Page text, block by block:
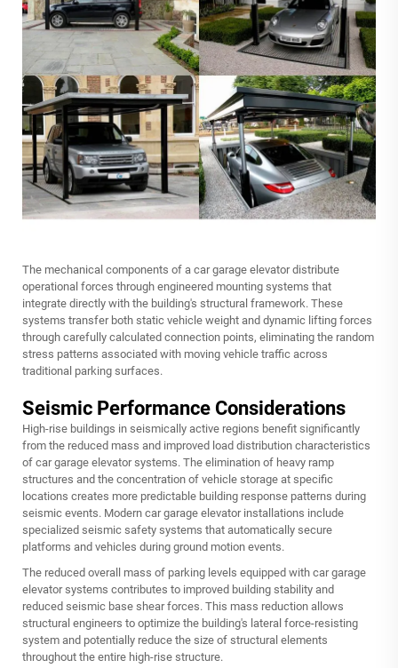
The mechanical components of a car garage elevator distribute
operational forces through engineered mounting systems that
integrate directly with the building's structural framework. These
systems transfer both static vehicle weight and dynamic lifting forces
through carefully calculated connection points, eliminating the random
stress patterns associated with moving vehicle traffic across
traditional parking surfaces.
Seismic Performance Considerations
High-rise buildings in seismically active regions benefit significantly
from the reduced mass and improved load distribution characteristics
of car garage elevator systems. The elimination of heavy ramp
structures and the concentration of vehicle storage at specific
locations creates more predictable building response patterns during
seismic events. Modern car garage elevator installations include
specialized seismic safety systems that automatically secure
platforms and vehicles during ground motion events.
The reduced overall mass of parking levels equipped with car garage
elevator systems contributes to improved building stability and
reduced seismic base shear forces. This mass reduction allows
structural engineers to optimize the building's lateral force-resisting
system and potentially reduce the size of structural elements
throughout the entire high-rise structure.